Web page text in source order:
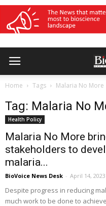
Home Tags Malaria No More
Tag: Malaria No
Health Policy
Malaria No More
stakeholders to
malaria...
BioVoice News Desk - April 14, 2023
Despite progress in reducing
much work to be done to